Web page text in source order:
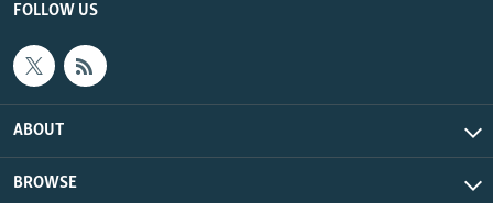
FOLLOW US
ABOUT
BROWSE